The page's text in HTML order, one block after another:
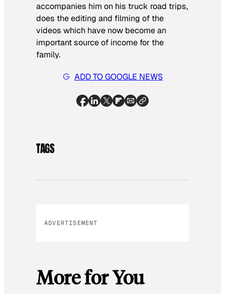
accompanies him on his truck road trips,
does the editing and filming of the
videos which have now become an
important source of income for the
family.
ADD TO GOOGLE NEWS
TAGS
ADVERTISEMENT
More for You